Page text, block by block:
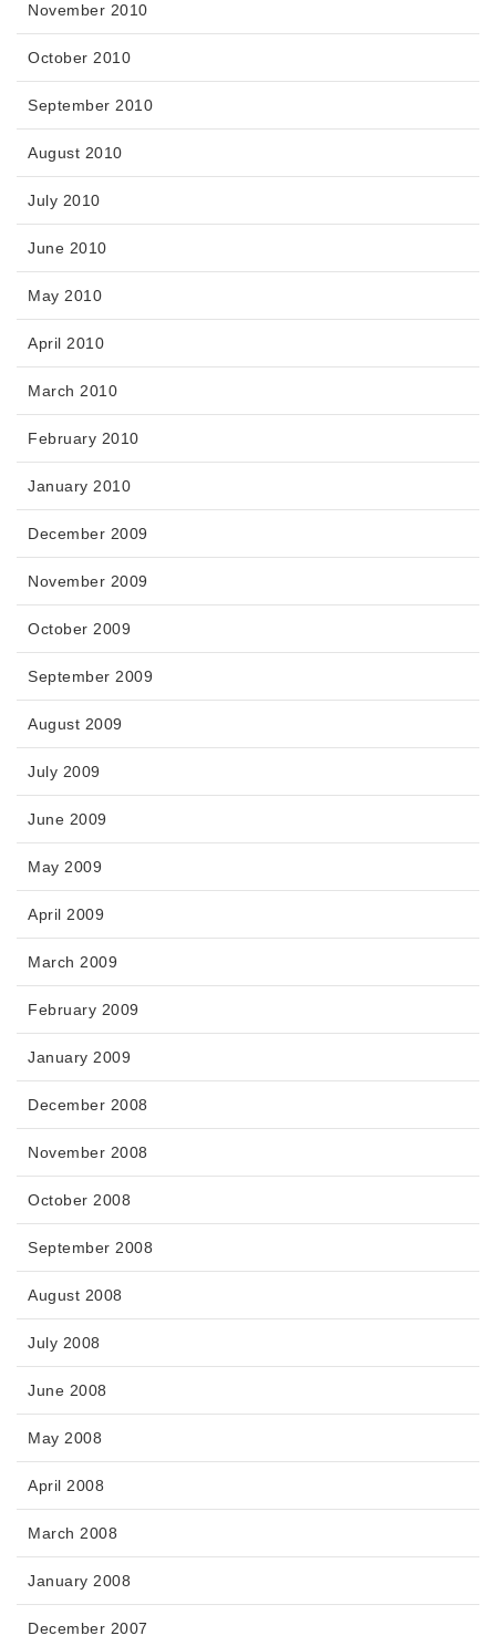
November 2010
October 2010
September 2010
August 2010
July 2010
June 2010
May 2010
April 2010
March 2010
February 2010
January 2010
December 2009
November 2009
October 2009
September 2009
August 2009
July 2009
June 2009
May 2009
April 2009
March 2009
February 2009
January 2009
December 2008
November 2008
October 2008
September 2008
August 2008
July 2008
June 2008
May 2008
April 2008
March 2008
January 2008
December 2007